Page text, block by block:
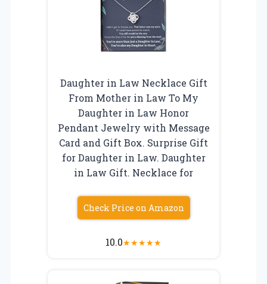
Daughter in Law Necklace Gift
From Mother in Law To My
Daughter in Law Honor
Pendant Jewelry with Message
Card and Gift Box. Surprise Gift
for Daughter in Law. Daughter
in Law Gift. Necklace for
Check Price on Amazon
10.0★★★★★